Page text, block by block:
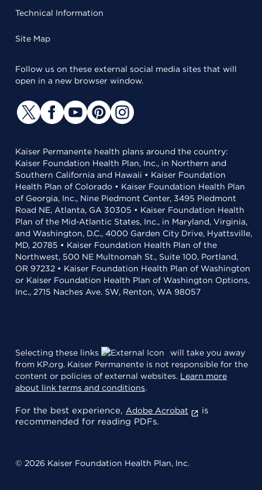
Technical Information
Site Map
Follow us on these external social media sites that will
open in a new browser window.
Kaiser Permanente health plans around the country:
Kaiser Foundation Health Plan, Inc., in Northern and
Southern California and Hawaii • Kaiser Foundation
Health Plan of Colorado • Kaiser Foundation Health Plan
of Georgia, Inc., Nine Piedmont Center, 3495 Piedmont
Road NE, Atlanta, GA 30305 • Kaiser Foundation Health
Plan of the Mid-Atlantic States, Inc., in Maryland, Virginia,
and Washington, D.C., 4000 Garden City Drive, Hyattsville,
MD, 20785 • Kaiser Foundation Health Plan of the
Northwest, 500 NE Multnomah St., Suite 100, Portland,
OR 97232 • Kaiser Foundation Health Plan of Washington
or Kaiser Foundation Health Plan of Washington Options,
Inc., 2715 Naches Ave. SW, Renton, WA 98057
Selecting these links
will take you away
from KP.org. Kaiser Permanente is not responsible for the
content or policies of external websites. Learn more
about link terms and conditions.
For the best experience, Adobe Acrobat
is
recommended for reading PDFs.
© 2026 Kaiser Foundation Health Plan, Inc.